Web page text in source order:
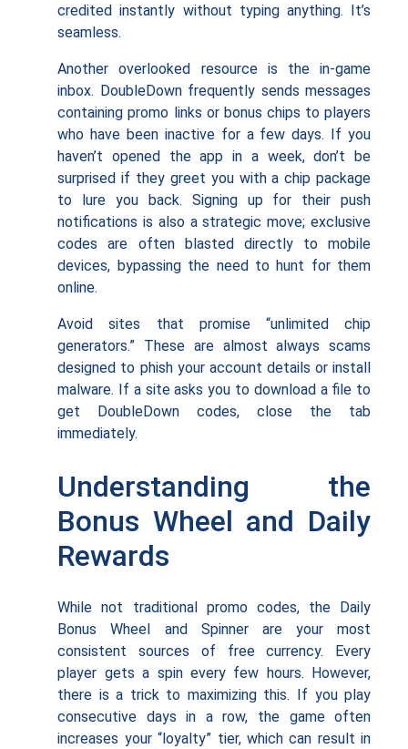
credited instantly without typing anything. It’s
seamless.
Another overlooked resource is the in-game
inbox. DoubleDown frequently sends messages
containing promo links or bonus chips to players
who have been inactive for a few days. If you
haven’t opened the app in a week, don’t be
surprised if they greet you with a chip package
to lure you back. Signing up for their push
notifications is also a strategic move; exclusive
codes are often blasted directly to mobile
devices, bypassing the need to hunt for them
online.
Avoid sites that promise “unlimited chip
generators.” These are almost always scams
designed to phish your account details or install
malware. If a site asks you to download a file to
get DoubleDown codes, close the tab
immediately.
Understanding the
Bonus Wheel and Daily
Rewards
While not traditional promo codes, the Daily
Bonus Wheel and Spinner are your most
consistent sources of free currency. Every
player gets a spin every few hours. However,
there is a trick to maximizing this. If you play
consecutive days in a row, the game often
increases your “loyalty” tier, which can result in